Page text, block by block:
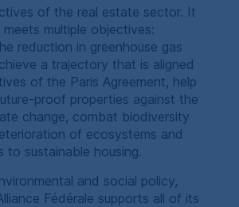
of the real estate sector. It
multiple objectives:
reduction in greenhouse gas
a trajectory that is aligned
of the Paris Agreement, help
proof properties against the
change, combat biodiversity
of ecosystems and
to sustainable housing.
and social policy,
Fédérale supports all of its